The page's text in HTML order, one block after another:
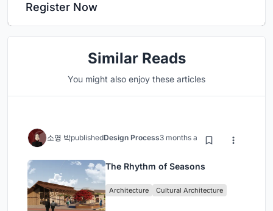
Register Now
Similar Reads
You might also enjoy these articles
소영 박publishedDesign Process3 months ago
The Rhythm of Seasons
Architecture Cultural Architecture